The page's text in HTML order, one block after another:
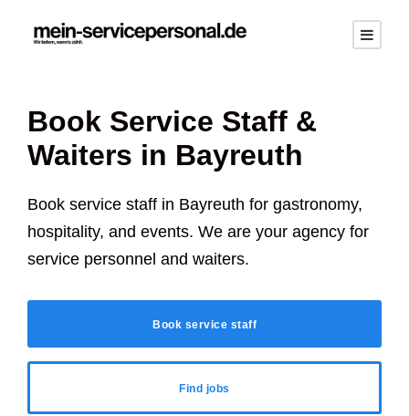
Book Service Staff &
Waiters in Bayreuth
Book service staff in Bayreuth for gastronomy,
hospitality, and events. We are your agency for
service personnel and waiters.
Book service staff
Find jobs